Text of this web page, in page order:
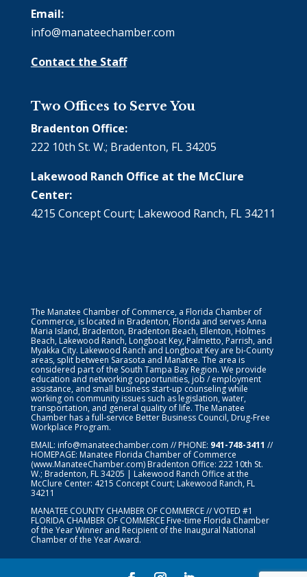
Email:
info@manateechamber.com
Contact the Staff
Two Offices to Serve You
Bradenton Office:
222 10th St. W.; Bradenton, FL 34205
Lakewood Ranch Office at the McClure
Center:
4215 Concept Court; Lakewood Ranch, FL 34211
The Manatee Chamber of Commerce, a Florida Chamber of
Commerce, is located in Bradenton, Florida and serves Anna
Maria Island, Bradenton, Bradenton Beach, Ellenton, Holmes
Beach, Lakewood Ranch, Longboat Key, Palmetto, Parrish, and
Myakka City. Lakewood Ranch and Longboat Key are bi-County
areas, split between Sarasota and Manatee. The area is
considered part of the South Tampa Bay Region. We provide
education and networking opportunities, job / employment
assistance, and small business start-up counseling while
working on community issues such as legislation, water,
transportation, and general quality of life. The Manatee
Chamber has a full-service Better Business Council, Drug-Free
Workplace Program.
EMAIL: info@manateechamber.com // PHONE: 941-748-3411 //
HOMEPAGE: Manatee Florida Chamber of Commerce
(www.ManateeChamber.com) Bradenton Office: 222 10th St.
W.; Bradenton, FL 34205 | Lakewood Ranch Office at the
McClure Center: 4215 Concept Court; Lakewood Ranch, FL
34211
MANATEE COUNTY CHAMBER OF COMMERCE // VOTED #1
FLORIDA CHAMBER OF COMMERCEFive-time Florida Chamber
of the Year Winner and Recipient of the Inaugural National
Chamber of the Year Award.